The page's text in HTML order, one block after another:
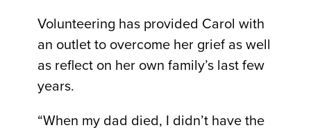
Volunteering has provided Carol with
an outlet to overcome her grief as well
as reflect on her own family’s last few
years.
“When my dad died, I didn’t have the